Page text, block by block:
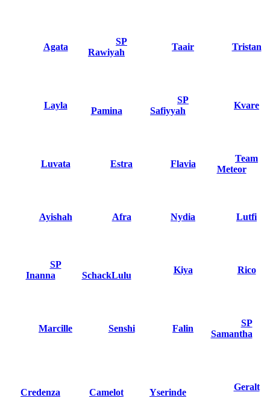
Agata
SP
Rawiyah
Taair Tristan
Layla
Pamina
SP
Safiyyah
Kvare
Luvata Estra Flavia
Team
Meteor
Ayishah Afra Nydia Lutfi
SP
Inanna
SchackLulu
Kiya Rico
Marcille Senshi Falin
SP
Samantha
Credenza Camelot Yserinde
Geralt